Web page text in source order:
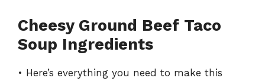
Cheesy Ground Beef Taco
Soup Ingredients
• Here’s everything you need to make this